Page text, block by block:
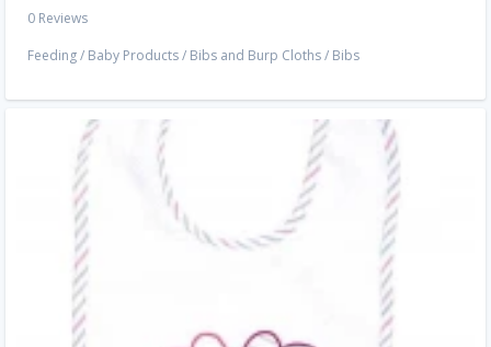
0 Reviews
Feeding/ Baby Products/ Bibs and Burp Cloths/ Bibs